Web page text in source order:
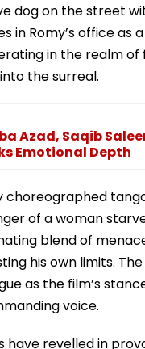
dog on the street
in Romy’s office as
in the realm of
the surreal.
Azad, Saqib
Emotional Depth
of a woman
blend of
his own limits.
as the film’s
voice.
have revelled in